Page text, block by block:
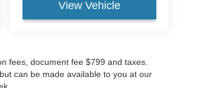
View Vehicle
fees, document fee $799 and taxes.
can be made available to you at our